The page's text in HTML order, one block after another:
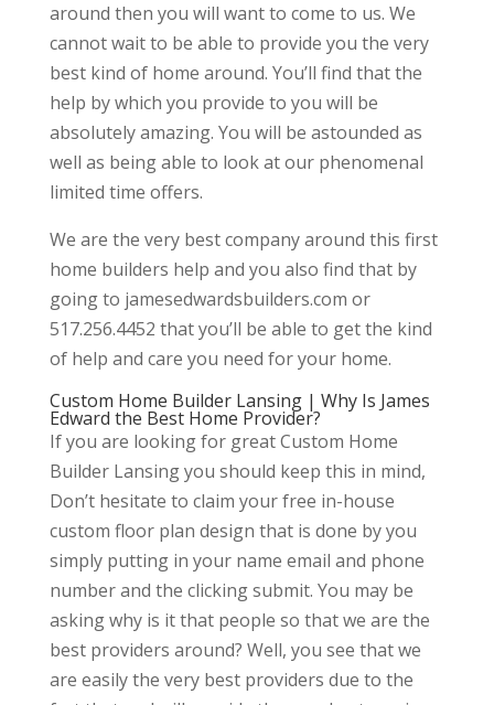
around then you will want to come to us. We
cannot wait to be able to provide you the very
best kind of home around. You’ll find that the
help by which you provide to you will be
absolutely amazing. You will be astounded as
well as being able to look at our phenomenal
limited time offers.
We are the very best company around this first
home builders help and you also find that by
going to jamesedwardsbuilders.com or
517.256.4452 that you’ll be able to get the kind
of help and care you need for your home.
Custom Home Builder Lansing | Why Is James
Edward the Best Home Provider?
If you are looking for great Custom Home
Builder Lansing you should keep this in mind,
Don’t hesitate to claim your free in-house
custom floor plan design that is done by you
simply putting in your name email and phone
number and the clicking submit. You may be
asking why is it that people so that we are the
best providers around? Well, you see that we
are easily the very best providers due to the